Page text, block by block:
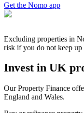
Get the Nomo app
Excluding properties in
risk if you do not keep
Invest in UK
Our Property Finance
England and Wales.